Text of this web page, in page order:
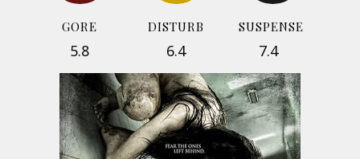
GORE
5.8
DISTURB
6.4
SUSPENSE
7.4